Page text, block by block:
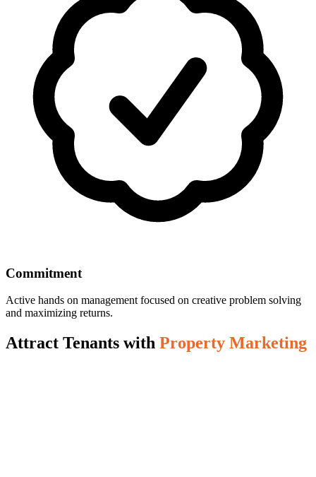
Commitment
Active hands on management focused on creative problem solving
and maximizing returns.
Attract Tenants with Property Marketing